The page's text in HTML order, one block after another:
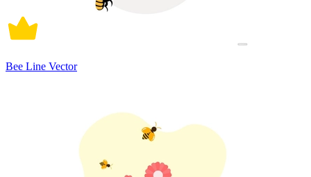
Bee Line Vector